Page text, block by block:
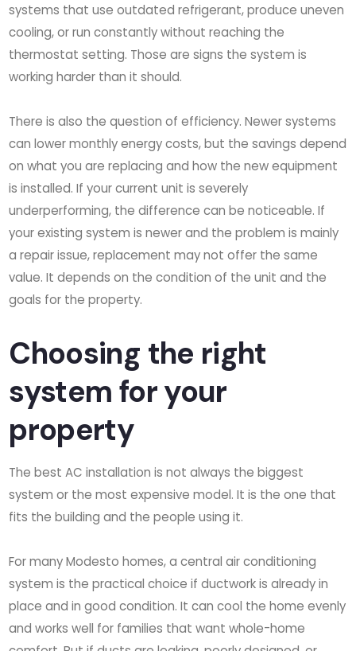
systems that use outdated refrigerant, produce uneven
cooling, or run constantly without reaching the
thermostat setting. Those are signs the system is
working harder than it should.
There is also the question of efficiency. Newer systems
can lower monthly energy costs, but the savings depend
on what you are replacing and how the new equipment
is installed. If your current unit is severely
underperforming, the difference can be noticeable. If
your existing system is newer and the problem is mainly
a repair issue, replacement may not offer the same
value. It depends on the condition of the unit and the
goals for the property.
Choosing the right
system for your
property
The best AC installation is not always the biggest
system or the most expensive model. It is the one that
fits the building and the people using it.
For many Modesto homes, a central air conditioning
system is the practical choice if ductwork is already in
place and in good condition. It can cool the home evenly
and works well for families that want whole-home